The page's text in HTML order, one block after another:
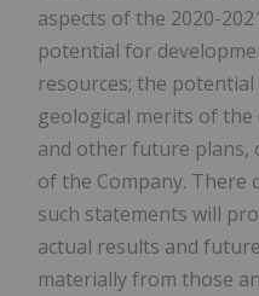
aspects of the 2020-
potential for
resources; the
geological merits of
and other future plans,
of the Company. There
such statements will
actual results and
materially from those